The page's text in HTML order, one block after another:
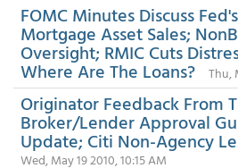
FOMC Minutes Discuss
Mortgage Asset Sales;
Oversight; RMIC Cuts
Where Are The Loans? Thu,
Originator Feedback From
Broker/Lender Approval
Update; Citi Non-Agency
Wed, May 19 2010, 10:15 AM